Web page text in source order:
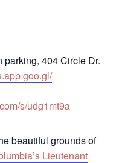
parking, 404 Circle Dr.
s/udg1mt9a
beautiful grounds of
Lieutenant